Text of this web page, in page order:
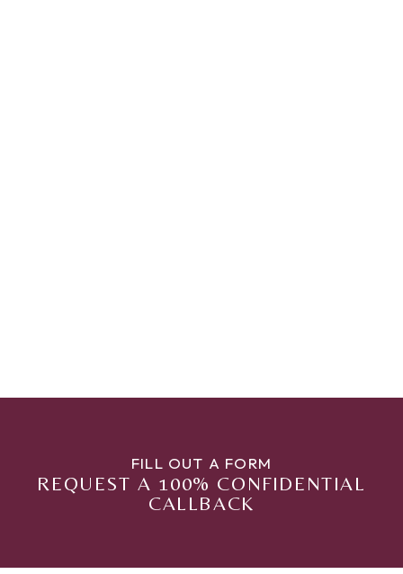
FILL OUT A FORM
REQUEST A 100% CONFIDENTIAL
CALLBACK